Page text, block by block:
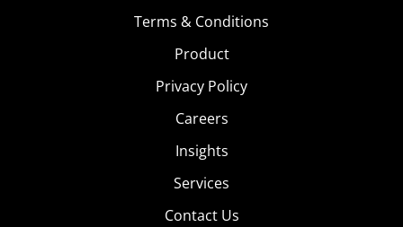
Terms & Conditions
Product
Privacy Policy
Careers
Insights
Services
Contact Us